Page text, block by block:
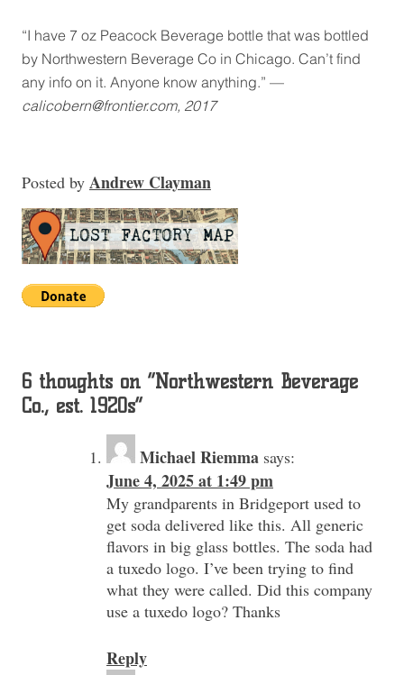
“I have 7 oz Peacock Beverage bottle that was bottled
by Northwestern Beverage Co in Chicago. Can’t find
any info on it. Anyone know anything.” —
calicobern@frontier.com, 2017
Posted by Andrew Clayman
6 thoughts on “Northwestern Beverage
Co., est. 1920s”
Michael Riemma says:
June 4, 2025 at 1:49 pm
My grandparents in Bridgeport used to
get soda delivered like this. All generic
flavors in big glass bottles. The soda had
a tuxedo logo. I’ve been trying to find
what they were called. Did this company
use a tuxedo logo? Thanks
Reply